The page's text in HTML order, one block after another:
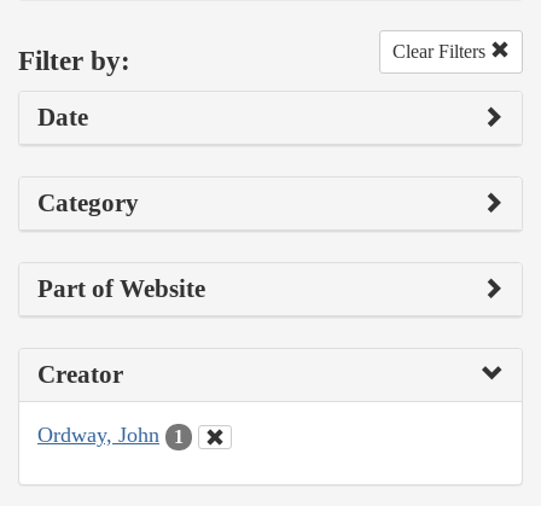
Filter by: Clear Filters
Date
Category
Part of Website
Creator
Ordway, John 1